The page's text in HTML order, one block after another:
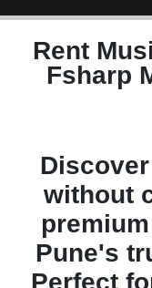
Rent
Fsharp
without
Pune's
Perfect